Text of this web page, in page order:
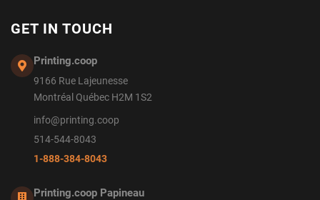
GET IN TOUCH
Printing.coop
9166 Rue Lajeunesse
Montréal Québec H2M 1S2
info@printing.coop
514-544-8043
1-888-384-8043
Printing.coop Papineau